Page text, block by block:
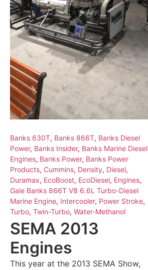
Banks 630T, Banks 866T, Banks Diesel
Power, Banks Insider, Banks Marine Diesel
Engines, Banks Power, Banks Power
Products, Cummins, Density, Diesel,
Duramax, EcoBoost, EcoDiesel, Engines,
Gale Banks 866T V8 6.6L Turbo-Diesel
Marine Engine, Intercooler, Power Stroke,
Turbo, Twin-Turbo, Water-Methanol
SEMA 2013
Engines
This year at the 2013 SEMA Show,